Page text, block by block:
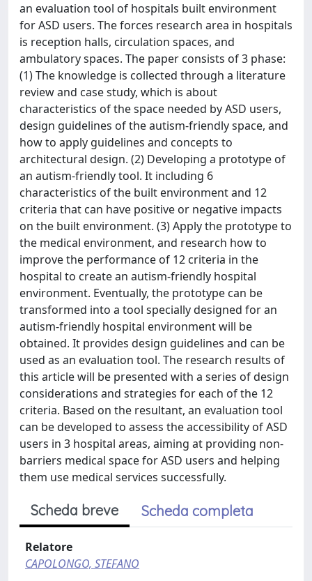
an evaluation tool of hospitals built environment
for ASD users. The forces research area in hospitals
is reception halls, circulation spaces, and
ambulatory spaces. The paper consists of 3 phase:
(1) The knowledge is collected through a literature
review and case study, which is about
characteristics of the space needed by ASD users,
design guidelines of the autism-friendly space, and
how to apply guidelines and concepts to
architectural design. (2) Developing a prototype of
an autism-friendly tool. It including 6
characteristics of the built environment and 12
criteria that can have positive or negative impacts
on the built environment. (3) Apply the prototype to
the medical environment, and research how to
improve the performance of 12 criteria in the
hospital to create an autism-friendly hospital
environment. Eventually, the prototype can be
transformed into a tool specially designed for an
autism-friendly hospital environment will be
obtained. It provides design guidelines and can be
used as an evaluation tool. The research results of
this article will be presented with a series of design
considerations and strategies for each of the 12
criteria. Based on the resultant, an evaluation tool
can be developed to assess the accessibility of ASD
users in 3 hospital areas, aiming at providing non-
barriers medical space for ASD users and helping
them use medical services successfully.
Scheda breve Scheda completa
Relatore
CAPOLONGO, STEFANO